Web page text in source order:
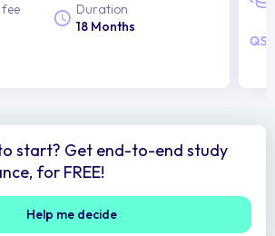
Duration
18 Months
start? Get end-to-end study
for FREE!
Help me decide